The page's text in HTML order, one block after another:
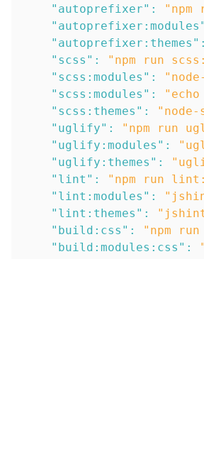
"autoprefixer" :
"npm
"autoprefixer:modules"
"autoprefixer:themes" :
"scss" :
"npm run
"scss:modules" :
"scss:modules" :
"scss:themes" :
"uglify" :
"npm run
"uglify:modules" :
"uglify:themes" :
"lint" :
"npm run
"lint:modules" :
"lint:themes" :
"build:css" :
"npm
"build:modules:css" :